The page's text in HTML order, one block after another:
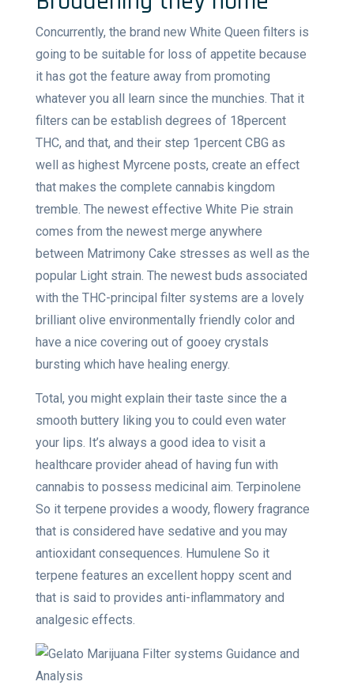
Concurrently, the brand new White Queen filters is
going to be suitable for loss of appetite because
it has got the feature away from promoting
whatever you all learn since the munchies. That it
filters can be establish degrees of 18percent
THC, and that, and their step 1percent CBG as
well as highest Myrcene posts, create an effect
that makes the complete cannabis kingdom
tremble. The newest effective White Pie strain
comes from the newest merge anywhere
between Matrimony Cake stresses as well as the
popular Light strain. The newest buds associated
with the THC-principal filter systems are a lovely
brilliant olive environmentally friendly color and
have a nice covering out of gooey crystals
bursting which have healing energy.
Total, you might explain their taste since the a
smooth buttery liking you to could even water
your lips. It’s always a good idea to visit a
healthcare provider ahead of having fun with
cannabis to possess medicinal aim. Terpinolene
So it terpene provides a woody, flowery fragrance
that is considered have sedative and you may
antioxidant consequences. Humulene So it
terpene features an excellent hoppy scent and
that is said to provides anti-inflammatory and
analgesic effects.